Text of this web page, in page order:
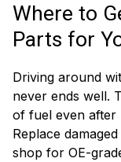
Where to
Parts for
Driving around
never ends well.
of fuel even after
Replace
shop for OE-